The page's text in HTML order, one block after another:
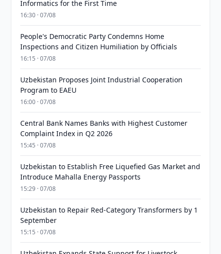
Informatics for the First Time
16:30 · 07/08
People's Democratic Party Condemns Home
Inspections and Citizen Humiliation by Officials
16:15 · 07/08
Uzbekistan Proposes Joint Industrial Cooperation
Program to EAEU
16:00 · 07/08
Central Bank Names Banks with Highest Customer
Complaint Index in Q2 2026
15:45 · 07/08
Uzbekistan to Establish Free Liquefied Gas Market and
Introduce Mahalla Energy Passports
15:29 · 07/08
Uzbekistan to Repair Red-Category Transformers by 1
September
15:15 · 07/08